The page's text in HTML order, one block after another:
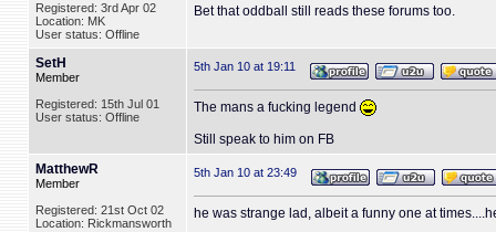
Registered: 3rd Apr 02
Location: MK
User status: Offline
Bet that oddball still reads these forums too.
SetH
Member
Registered: 15th Jul 01
User status: Offline
5th Jan 10 at 19:11
The mans a fucking legend
Still speak to him on FB
MatthewR
Member
Registered: 21st Oct 02
Location: Rickmansworth
5th Jan 10 at 23:49
he was strange lad, albeit a funny one at